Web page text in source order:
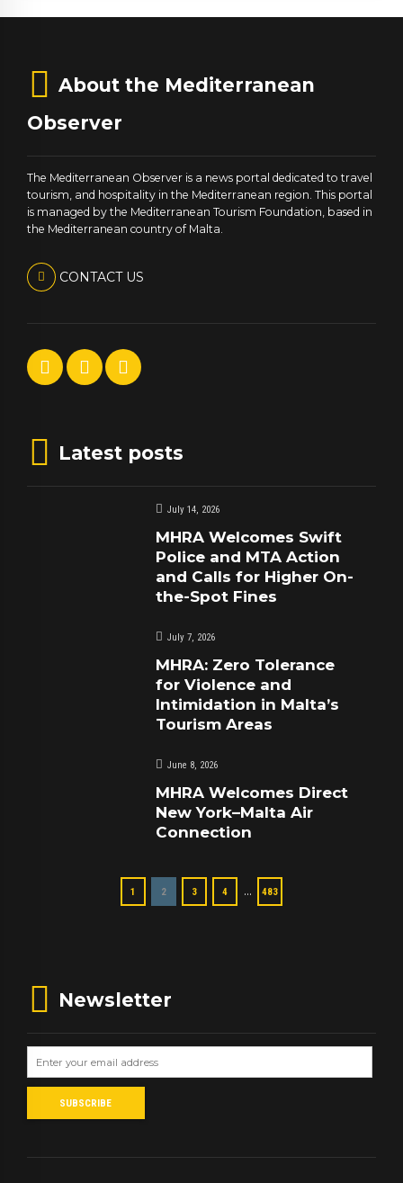
About the Mediterranean
Observer
The Mediterranean Observer is a news portal dedicated to travel
tourism, and hospitality in the Mediterranean region. This portal
is managed by the Mediterranean Tourism Foundation, based in
the Mediterranean country of Malta.
CONTACT US
Latest posts
July 14, 2026
MHRA Welcomes Swift
Police and MTA Action
and Calls for Higher On-
the-Spot Fines
July 7, 2026
MHRA: Zero Tolerance
for Violence and
Intimidation in Malta’s
Tourism Areas
June 8, 2026
MHRA Welcomes Direct
New York–Malta Air
Connection
1 2 3 4 … 483
Newsletter